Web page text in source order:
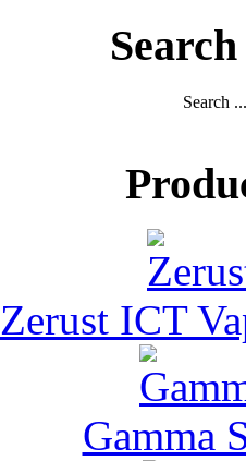
Search ...
Zerust ICT
Gamma